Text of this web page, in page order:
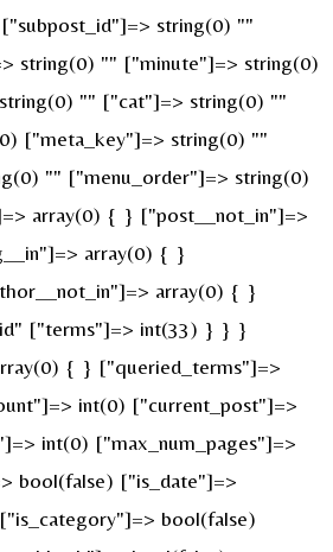
string(0) ""
string(0) "" ["minute"]=> string(0)
"" ["cat"]=> string(0) ""
["meta_key"]=> string(0) ""
"" ["menu_order"]=> string(0)
array(0) { } ["post__not_in"]=>
array(0) { }
array(0) { }
["terms"]=> int(33) } } }
{ } ["queried_terms"]=>
int(0) ["current_post"]=>
int(0) ["max_num_pages"]=>
bool(false) ["is_date"]=>
bool(false)